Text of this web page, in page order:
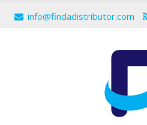
info@findadistributor.com